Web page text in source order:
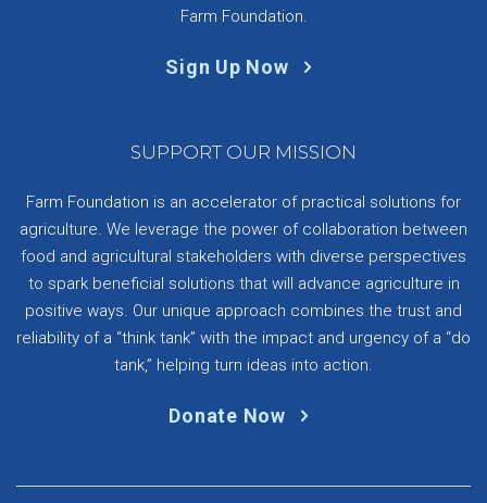
Farm Foundation.
Sign Up Now
SUPPORT OUR MISSION
Farm Foundation is an accelerator of practical solutions for
agriculture. We leverage the power of collaboration between
food and agricultural stakeholders with diverse perspectives
to spark beneficial solutions that will advance agriculture in
positive ways. Our unique approach combines the trust and
reliability of a “think tank” with the impact and urgency of a “do
tank,” helping turn ideas into action.
Donate Now